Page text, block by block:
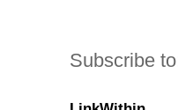
Subscribe